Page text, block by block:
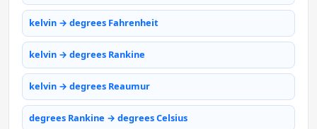
kelvin → degrees Fahrenheit
kelvin → degrees Rankine
kelvin → degrees Reaumur
degrees Rankine → degrees Celsius